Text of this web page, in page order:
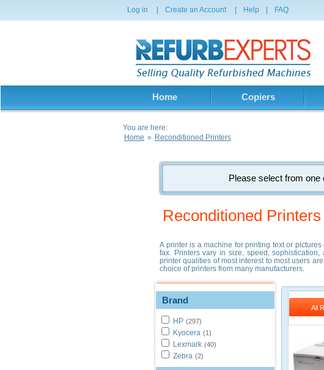
Log in Create an Account Help FAQ
Home Copiers
You are here:
Home » Reconditioned Printers
Please select from one
Reconditioned Printers
A printer is a machine for printing text or
fax. Printers vary in size, speed,
printer qualities of most interest to most users
choice of printers from many manufacturers.
All
Brand
HP (297)
Kyocera (1)
Lexmark (40)
Zebra (2)